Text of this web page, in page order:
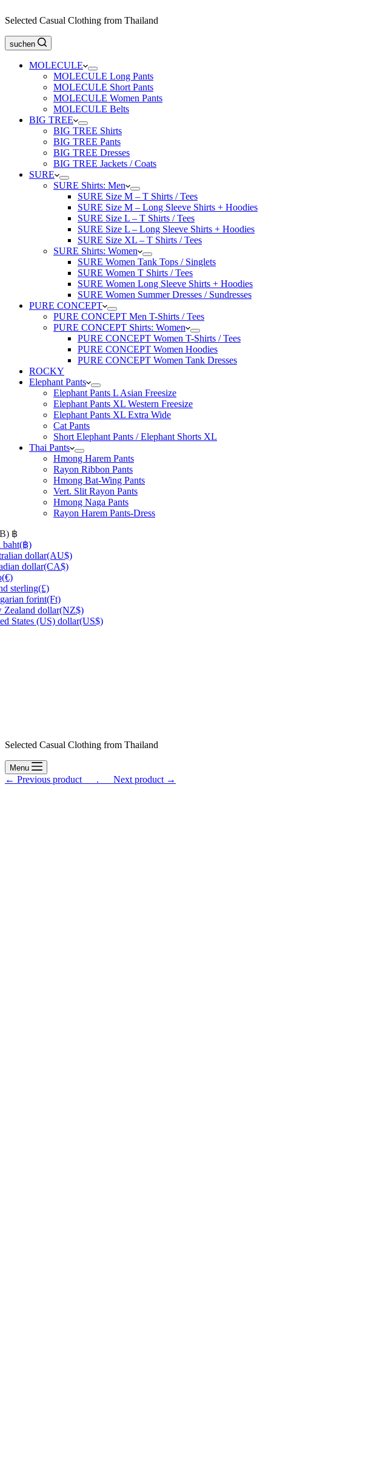
Selected Casual Clothing from Thailand
suchen
MOLECULE
MOLECULE Long Pants
MOLECULE Short Pants
MOLECULE Women Pants
MOLECULE Belts
BIG TREE
BIG TREE Shirts
BIG TREE Pants
BIG TREE Dresses
BIG TREE Jackets / Coats
SURE
SURE Shirts: Men
SURE Size M – T Shirts / Tees
SURE Size M – Long Sleeve Shirts + Hoodies
SURE Size L – T Shirts / Tees
SURE Size L – Long Sleeve Shirts + Hoodies
SURE Size XL – T Shirts / Tees
SURE Shirts: Women
SURE Women Tank Tops / Singlets
SURE Women T Shirts / Tees
SURE Women Long Sleeve Shirts + Hoodies
SURE Women Summer Dresses / Sundresses
PURE CONCEPT
PURE CONCEPT Men T-Shirts / Tees
PURE CONCEPT Shirts: Women
PURE CONCEPT Women T-Shirts / Tees
PURE CONCEPT Women Hoodies
PURE CONCEPT Women Tank Dresses
ROCKY
Elephant Pants
Elephant Pants L Asian Freesize
Elephant Pants XL Western Freesize
Elephant Pants XL Extra Wide
Cat Pants
Short Elephant Pants / Elephant Shorts XL
Thai Pants
Hmong Harem Pants
Rayon Ribbon Pants
Hmong Bat-Wing Pants
Vert. Slit Rayon Pants
Hmong Naga Pants
Rayon Harem Pants-Dress
฿
baht(฿)
dollar(AU$)
dollar(CA$)
(€)
sterling(£)
forint(Ft)
Zealand dollar(NZ$)
States (US) dollar(US$)
Selected Casual Clothing from Thailand
Menu
← Previous product___. ___Next product →